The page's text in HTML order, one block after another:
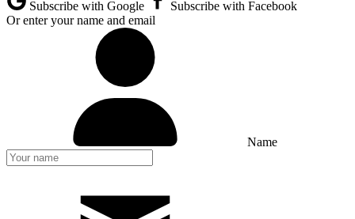
Subscribe with Google
Subscribe with Facebook
Or enter your name and email
Name